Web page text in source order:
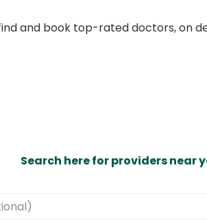
and book top-rated doctors, on
Search here for providers